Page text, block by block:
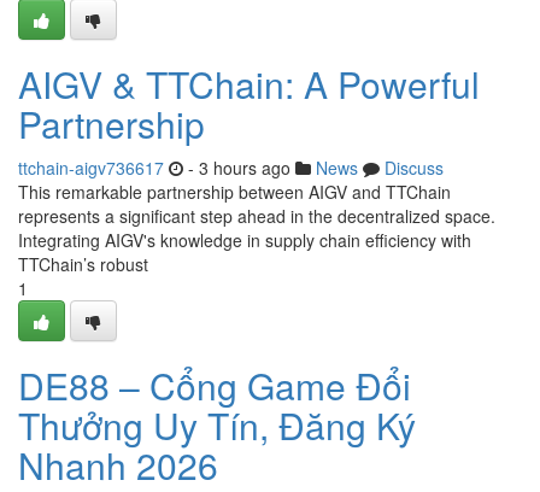
AIGV & TTChain: A Powerful
Partnership
ttchain-aigv736617 - 3 hours ago News
Discuss
This remarkable partnership between AIGV and TTChain
represents a significant step ahead in the decentralized space.
Integrating AIGV's knowledge in supply chain efficiency with
TTChain’s robust
1
DE88 – Cổng Game Đổi
Thưởng Uy Tín, Đăng Ký
Nhanh 2026